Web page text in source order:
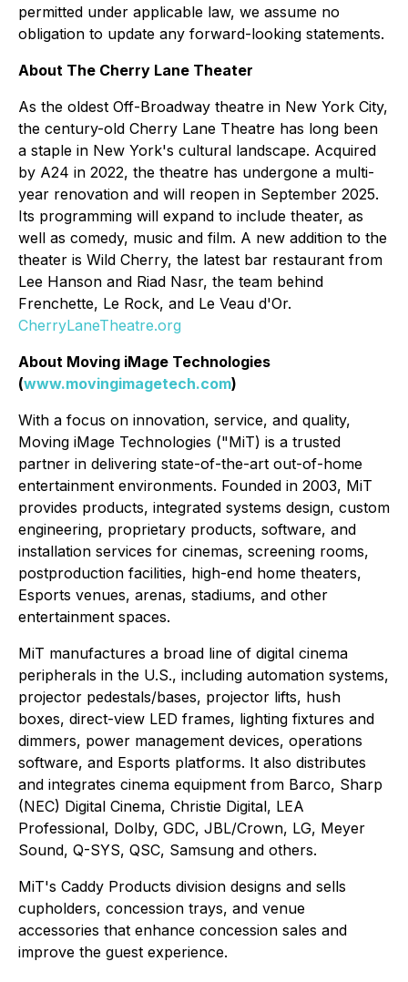
permitted under applicable law, we assume no
obligation to update any forward-looking statements.
About The Cherry Lane Theater
As the oldest Off-Broadway theatre in New York City,
the century-old Cherry Lane Theatre has long been
a staple in New York's cultural landscape. Acquired
by A24 in 2022, the theatre has undergone a multi-
year renovation and will reopen in September 2025.
Its programming will expand to include theater, as
well as comedy, music and film. A new addition to the
theater is Wild Cherry, the latest bar restaurant from
Lee Hanson and Riad Nasr, the team behind
Frenchette, Le Rock, and Le Veau d'Or.
CherryLaneTheatre.org
About Moving iMage Technologies
(www.movingimagetech.com)
With a focus on innovation, service, and quality,
Moving iMage Technologies ("MiT) is a trusted
partner in delivering state-of-the-art out-of-home
entertainment environments. Founded in 2003, MiT
provides products, integrated systems design, custom
engineering, proprietary products, software, and
installation services for cinemas, screening rooms,
postproduction facilities, high-end home theaters,
Esports venues, arenas, stadiums, and other
entertainment spaces.
MiT manufactures a broad line of digital cinema
peripherals in the U.S., including automation systems,
projector pedestals/bases, projector lifts, hush
boxes, direct-view LED frames, lighting fixtures and
dimmers, power management devices, operations
software, and Esports platforms. It also distributes
and integrates cinema equipment from Barco, Sharp
(NEC) Digital Cinema, Christie Digital, LEA
Professional, Dolby, GDC, JBL/Crown, LG, Meyer
Sound, Q-SYS, QSC, Samsung and others.
MiT's Caddy Products division designs and sells
cupholders, concession trays, and venue
accessories that enhance concession sales and
improve the guest experience.